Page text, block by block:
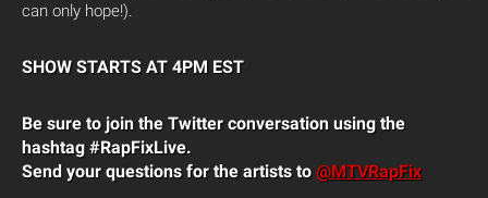
can only hope!).
SHOW STARTS AT 4PM EST
Be sure to join the Twitter conversation using the
hashtag #RapFixLive.
Send your questions for the artists to @MTVRapFix